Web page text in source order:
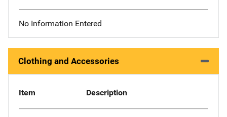
No Information Entered
Clothing and Accessories
Item Description